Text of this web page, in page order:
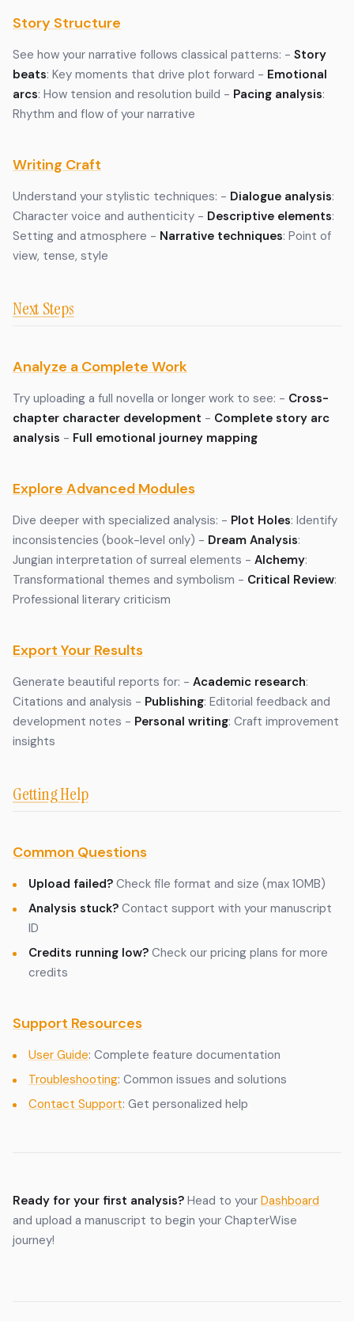
Story Structure
See how your narrative follows classical patterns: - Story
beats: Key moments that drive plot forward - Emotional
arcs: How tension and resolution build - Pacing analysis:
Rhythm and flow of your narrative
Writing Craft
Understand your stylistic techniques: - Dialogue analysis:
Character voice and authenticity - Descriptive elements:
Setting and atmosphere - Narrative techniques: Point of
view, tense, style
Next Steps
Analyze a Complete Work
Try uploading a full novella or longer work to see: - Cross-
chapter character development - Complete story arc
analysis - Full emotional journey mapping
Explore Advanced Modules
Dive deeper with specialized analysis: - Plot Holes: Identify
inconsistencies (book-level only) - Dream Analysis:
Jungian interpretation of surreal elements - Alchemy:
Transformational themes and symbolism - Critical Review:
Professional literary criticism
Export Your Results
Generate beautiful reports for: - Academic research:
Citations and analysis - Publishing: Editorial feedback and
development notes - Personal writing: Craft improvement
insights
Getting Help
Common Questions
Upload failed? Check file format and size (max 10MB)
Analysis stuck? Contact support with your manuscript
ID
Credits running low? Check our pricing plans for more
credits
Support Resources
User Guide: Complete feature documentation
Troubleshooting: Common issues and solutions
Contact Support: Get personalized help
Ready for your first analysis? Head to your Dashboard
and upload a manuscript to begin your ChapterWise
journey!